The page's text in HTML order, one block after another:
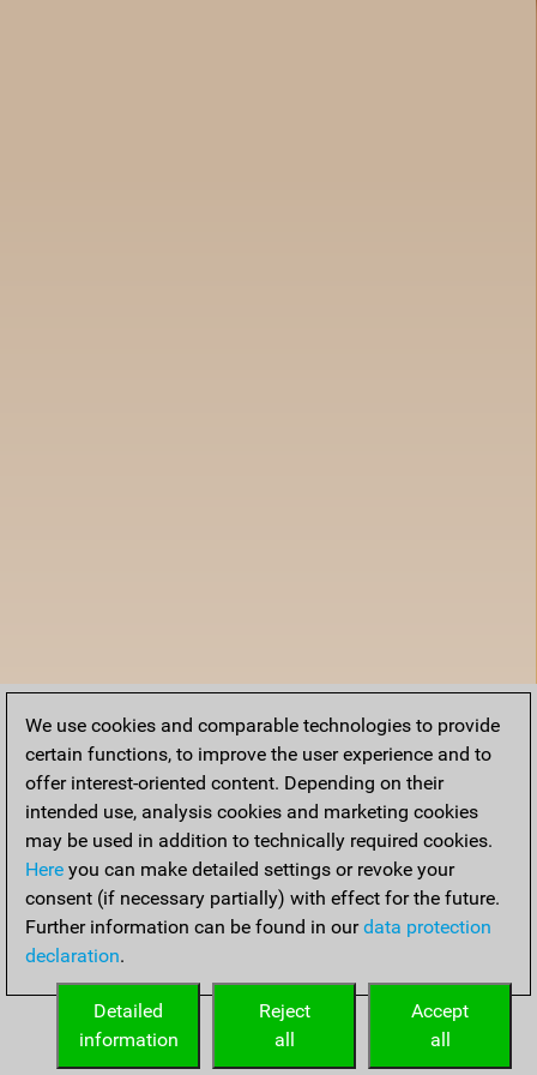
We use cookies and comparable technologies to provide
certain functions, to improve the user experience and to
offer interest-oriented content. Depending on their
intended use, analysis cookies and marketing cookies
may be used in addition to technically required cookies.
Here you can make detailed settings or revoke your
consent (if necessary partially) with effect for the future.
Further information can be found in ourdata protection
declaration.
Accept
all
Reject
all
Detailed
information